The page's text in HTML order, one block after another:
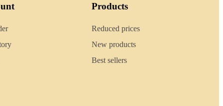
Products
Reduced prices
New products
Best sellers